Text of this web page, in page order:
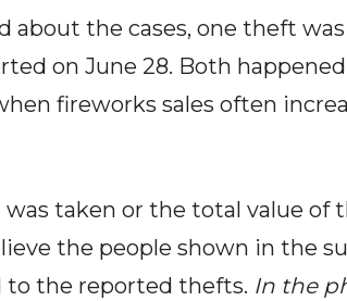
the cases, one theft
on June 28. Both
fireworks sales often
taken or the total value of
the people shown in the
to the reported thefts. In the